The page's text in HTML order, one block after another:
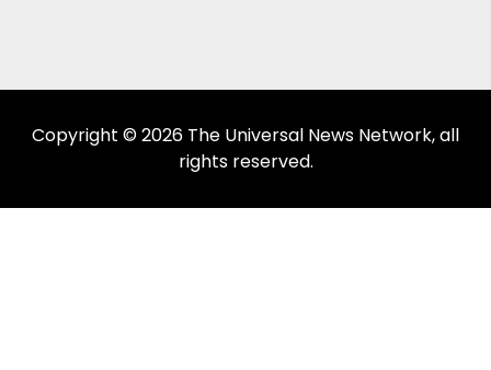
Copyright © 2026 The Universal News Network, all
rights reserved.